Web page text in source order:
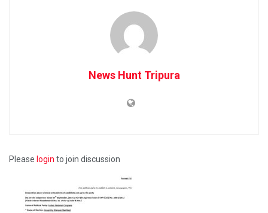
News Hunt Tripura
Please login to join discussion